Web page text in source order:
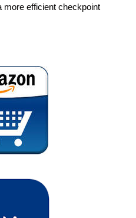
more efficient checkpoint